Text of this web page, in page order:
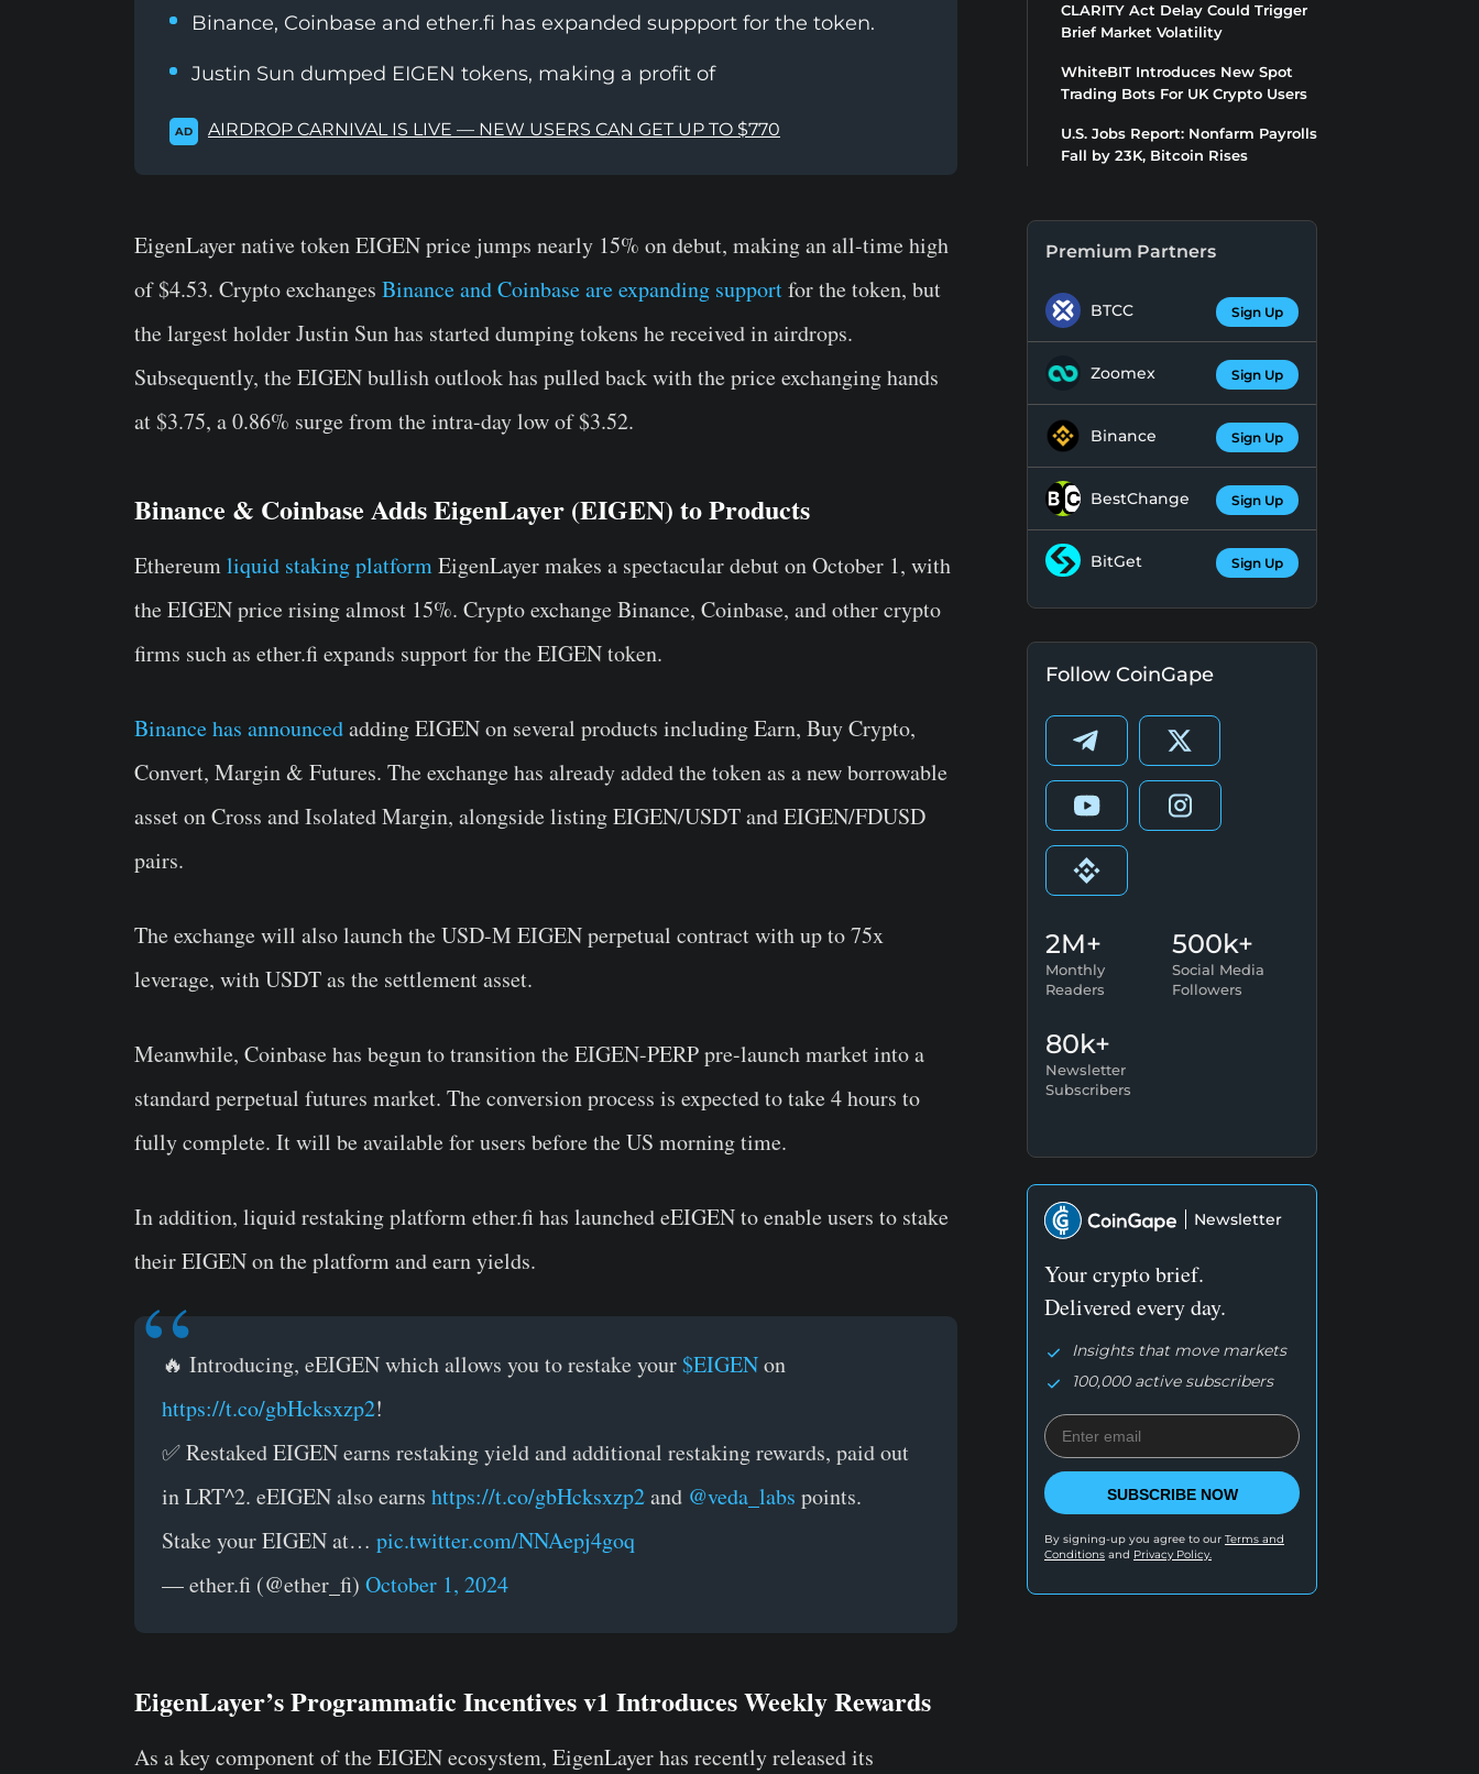
Binance, Coinbase and ether.fi has expanded suppport for the token.
Justin Sun dumped EIGEN tokens, making a profit of
AD AIRDROP CARNIVAL IS LIVE — NEW USERS CAN GET UP TO $770
EigenLayer native token EIGEN price jumps nearly 15% on debut, making an all-time high
of $4.53. Crypto exchanges Binance and Coinbase are expanding supportfor the token, but
the largest holder Justin Sun has started dumping tokens he received in airdrops.
Subsequently, the EIGEN bullish outlook has pulled back with the price exchanging hands
at $3.75, a 0.86% surge from the intra-day low of $3.52.
Binance & Coinbase Adds EigenLayer (EIGEN) to Products
Ethereumliquid staking platformEigenLayer makes a spectacular debut on October 1, with
the EIGEN price rising almost 15%. Crypto exchangeBinance, Coinbase, and other crypto
firms such as ether.fi expands support for the EIGEN token.
Binance has announcedadding EIGEN on several products including Earn, Buy Crypto,
Convert, Margin & Futures. The exchange has alreadyadded the token as a new borrowable
asset on Cross and Isolated Margin, alongside listing EIGEN/USDT and EIGEN/FDUSD
pairs.
The exchange will also launch the USD-M EIGEN perpetual contract with up to 75x
leverage, with USDT as the settlement asset.
Meanwhile, Coinbase has begun to transition theEIGEN-PERP pre-launch market into a
standard perpetual futures market. The conversion process is expected to take 4 hours to
fully complete. It will be available for users before the US morning time.
In addition, liquid restaking platformether.fihas launched eEIGEN to enable users to stake
their EIGEN on the platform and earn yields.
🔥 Introducing, eEIGEN which allows you to restake your$EIGENon
https://t.co/gbHcksxzp2!
✅ Restaked EIGEN earns restaking yield and additional restaking rewards, paid out
in LRT^2. eEIGEN also earns https://t.co/gbHcksxzp2and @veda_labs points.
Stake your EIGEN at… pic.twitter.com/NNAepj4goq
— ether.fi (@ether_fi) October 1, 2024
EigenLayer’s Programmatic Incentives v1 Introduces Weekly Rewards
As a key component of the EIGEN ecosystem, EigenLayer has recently released its
CLARITY Act Delay Could Trigger
Brief Market Volatility
WhiteBIT Introduces New Spot
Trading Bots For UK Crypto Users
U.S. Jobs Report: Nonfarm Payrolls
Fall by 23K, Bitcoin Rises
Premium Partners
BTCC Sign Up
Zoomex Sign Up
Binance Sign Up
BestChange Sign Up
BitGet Sign Up
Follow CoinGape
2M+
Monthly
Readers
500k+
Social Media
Followers
80k+
Newsletter
Subscribers
Newsletter
Your crypto brief.
Delivered every day.
Insights that move markets
100,000 active subscribers
SUBSCRIBE NOW
By signing-up you agree to our Terms and
Conditions and Privacy Policy.